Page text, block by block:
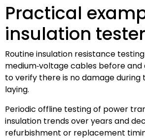
Practical
insulation
Routine insulation resistance
medium‑voltage cables before
to verify there is no damage
laying.
Periodic offline testing of power
insulation trends over years and
refurbishment or replacement